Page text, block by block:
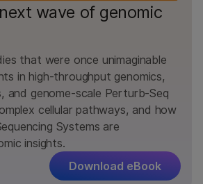
wave of genomic
that were once unimaginable
in high-throughput genomics,
and genome-scale Perturb-Seq
cellular pathways, and how
Systems are
insights.
Download eBook